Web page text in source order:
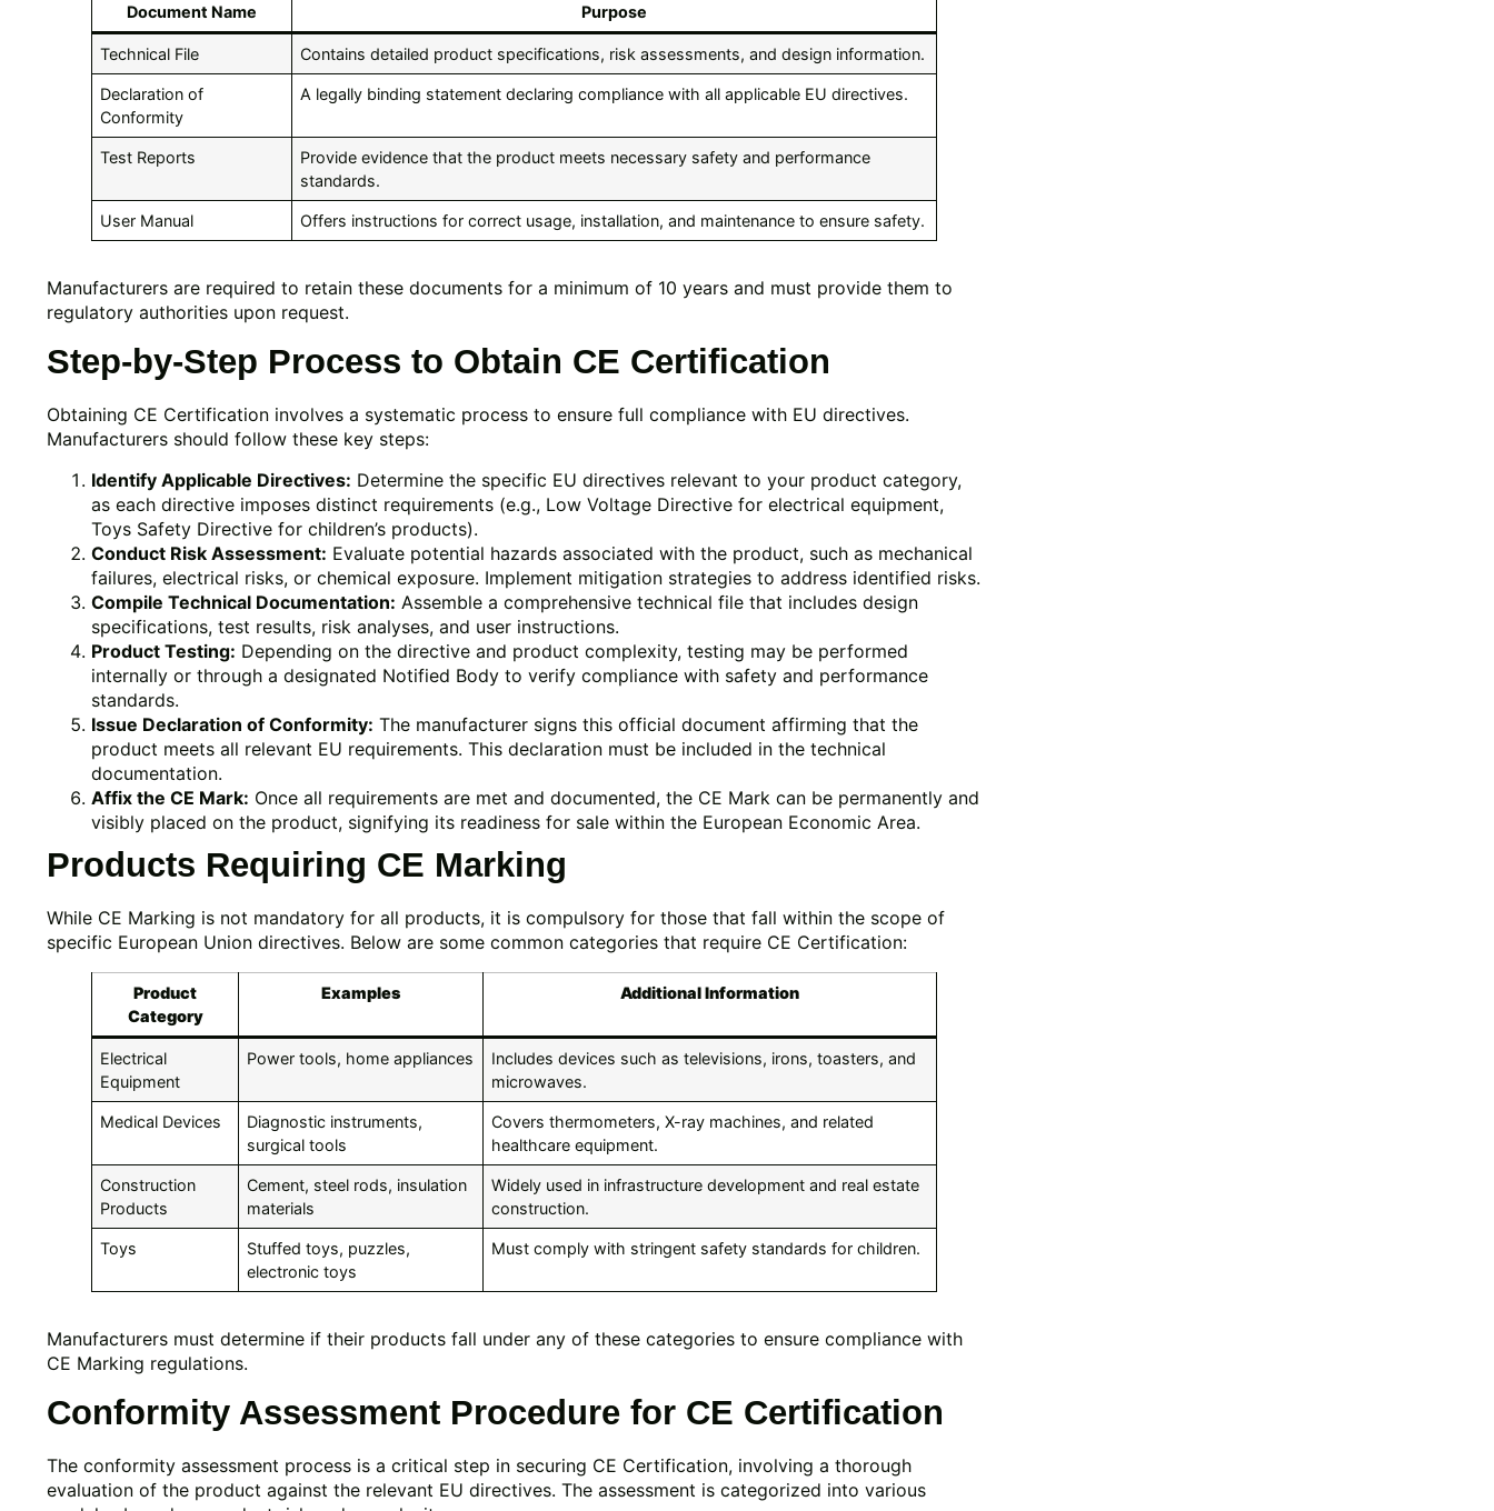
Document Name Purpose
Technical File Contains detailed product specifications, risk assessments, and design information.
Declaration of
Conformity
A legally binding statement declaring compliance with all applicable EU directives.
Test Reports
Provide evidence that the product meets necessary safety and performance
standards.
User Manual Offers instructions for correct usage, installation, and maintenance to ensure safety.
Manufacturers are required to retain these documents for a minimum of 10 years and must provide them to
regulatory authorities upon request.
Step-by-Step Process to Obtain CE Certification
Obtaining CE Certification involves a systematic process to ensure full compliance with EU directives.
Manufacturers should follow these key steps:
Identify Applicable Directives: Determine the specific EU directives relevant to your product category,
as each directive imposes distinct requirements (e.g., Low Voltage Directive for electrical equipment,
Toys Safety Directive for children’s products).
Conduct Risk Assessment: Evaluate potential hazards associated with the product, such as mechanical
failures, electrical risks, or chemical exposure. Implement mitigation strategies to address identified risks.
Compile Technical Documentation: Assemble a comprehensive technical file that includes design
specifications, test results, risk analyses, and user instructions.
Product Testing: Depending on the directive and product complexity, testing may be performed
internally or through a designated Notified Body to verify compliance with safety and performance
standards.
Issue Declaration of Conformity: The manufacturer signs this official document affirming that the
product meets all relevant EU requirements. This declaration must be included in the technical
documentation.
Affix the CE Mark: Once all requirements are met and documented, the CE Mark can be permanently and
visibly placed on the product, signifying its readiness for sale within the European Economic Area.
Products Requiring CE Marking
While CE Marking is not mandatory for all products, it is compulsory for those that fall within the scope of
specific European Union directives. Below are some common categories that require CE Certification:
Product
Category
Examples Additional Information
Electrical
Equipment
Power tools, home appliances
Includes devices such as televisions, irons, toasters, and
microwaves.
Medical Devices
Diagnostic instruments,
surgical tools
Covers thermometers, X-ray machines, and related
healthcare equipment.
Construction
Products
Cement, steel rods, insulation
materials
Widely used in infrastructure development and real estate
construction.
Toys
Stuffed toys, puzzles,
electronic toys
Must comply with stringent safety standards for children.
Manufacturers must determine if their products fall under any of these categories to ensure compliance with
CE Marking regulations.
Conformity Assessment Procedure for CE Certification
The conformity assessment process is a critical step in securing CE Certification, involving a thorough
evaluation of the product against the relevant EU directives. The assessment is categorized into various